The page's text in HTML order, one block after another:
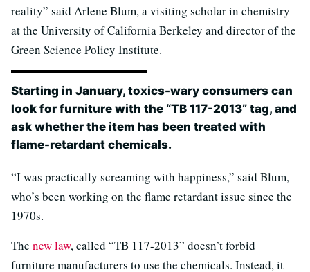
reality” said Arlene Blum, a visiting scholar in chemistry
at the University of California Berkeley and director of the
Green Science Policy Institute.
Starting in January, toxics-wary consumers can
look for furniture with the “TB 117-2013” tag, and
ask whether the item has been treated with
flame-retardant chemicals.
“I was practically screaming with happiness,” said Blum,
who’s been working on the flame retardant issue since the
1970s.
The new law, called “TB 117-2013” doesn’t forbid
furniture manufacturers to use the chemicals. Instead, it